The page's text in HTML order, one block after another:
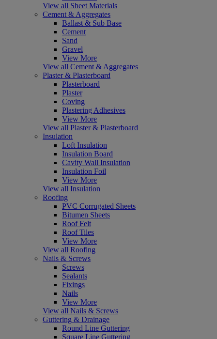
View all Sheet Materials
Cement & Aggregates
Ballast & Sub Base
Cement
Sand
Gravel
View More
View all Cement & Aggregates
Plaster & Plasterboard
Plasterboard
Plaster
Coving
Plastering Adhesives
View More
View all Plaster & Plasterboard
Insulation
Loft Insulation
Insulation Board
Cavity Wall Insulation
Insulation Foil
View More
View all Insulation
Roofing
PVC Corrugated Sheets
Bitumen Sheets
Roof Felt
Roof Tiles
View More
View all Roofing
Nails & Screws
Screws
Sealants
Fixings
Nails
View More
View all Nails & Screws
Guttering & Drainage
Round Line Guttering
Square Line Guttering